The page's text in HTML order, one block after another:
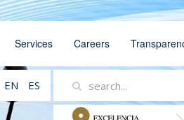
Services Careers
EN ES